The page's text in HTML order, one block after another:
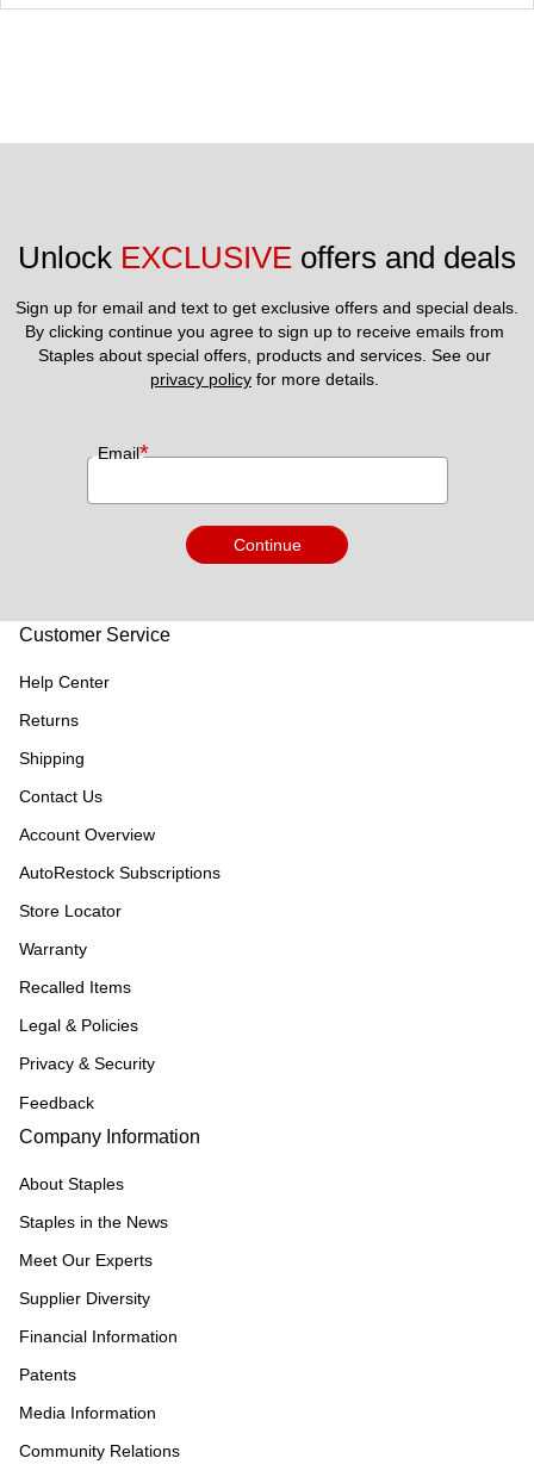
Unlock EXCLUSIVE offers and deals
Sign up for email and text to get exclusive offers and special deals.
By clicking continue you agree to sign up to receive emails from
privacy policy for more details.
Email*
Continue
Customer Service
Help Center
Returns
Shipping
Contact Us
Account Overview
AutoRestock Subscriptions
Store Locator
Warranty
Recalled Items
Legal & Policies
Privacy & Security
Feedback
Company Information
About Staples
Staples in the News
Meet Our Experts
Supplier Diversity
Financial Information
Patents
Media Information
Community Relations